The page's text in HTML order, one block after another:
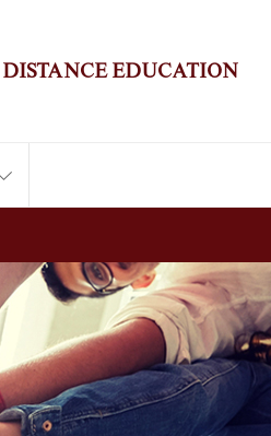
DISTANCE EDUCATION